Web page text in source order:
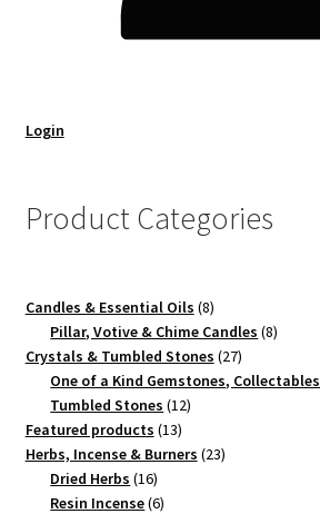
Login
Product Categories
Candles & Essential Oils 88
products
Pillar, Votive & Chime Candles 88
Crystals & Tumbled Stones 2727
products
One of a Kind Gemstones,
Tumbled Stones 1212
Featured products 1313
products
Herbs, Incense & Burners 2323
Dried Herbs 1616
products
Resin Incense 66